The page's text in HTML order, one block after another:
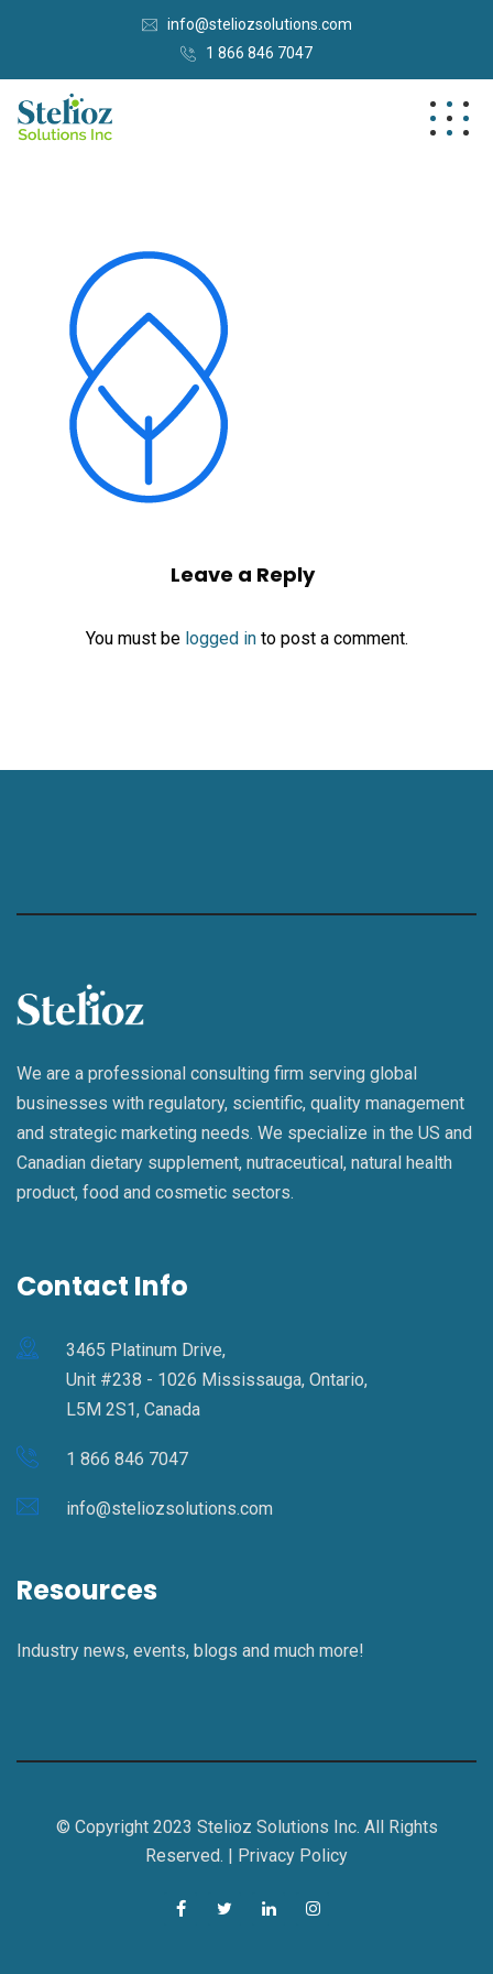
info@steliozsolutions.com
1 866 846 7047
Leave a Reply
You must be logged into post a comment.
We are a professional consulting firm serving global
businesses with regulatory, scientific, quality management
and strategic marketing needs. We specialize in the US and
Canadian dietary supplement, nutraceutical, natural health
product, food and cosmetic sectors.
Contact Info
3465 Platinum Drive,
Unit #238 - 1026 Mississauga, Ontario,
L5M 2S1, Canada
1 866 846 7047
info@steliozsolutions.com
Resources
Industry news, events, blogs and much more!
© Copyright 2023 Stelioz Solutions Inc. All Rights
Reserved. | Privacy Policy